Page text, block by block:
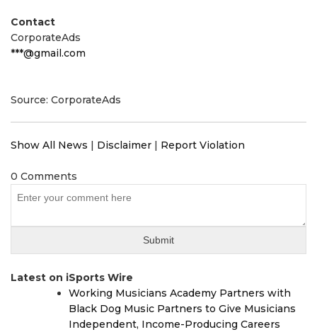
Contact
CorporateAds
***@gmail.com
Source: CorporateAds
Show All News | Disclaimer | Report Violation
0 Comments
Latest on iSports Wire
Working Musicians Academy Partners with
Black Dog Music Partners to Give Musicians
Independent, Income-Producing Careers